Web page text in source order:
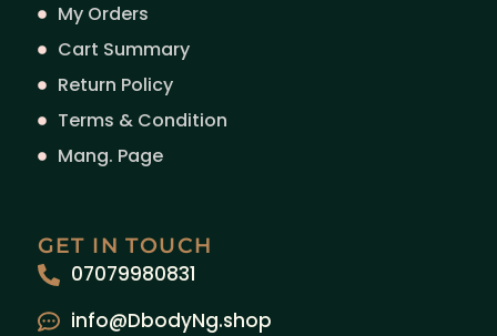
My Orders
Cart Summary
Return Policy
Terms & Condition
Mang. Page
GET IN TOUCH
07079980831
info@DbodyNg.shop